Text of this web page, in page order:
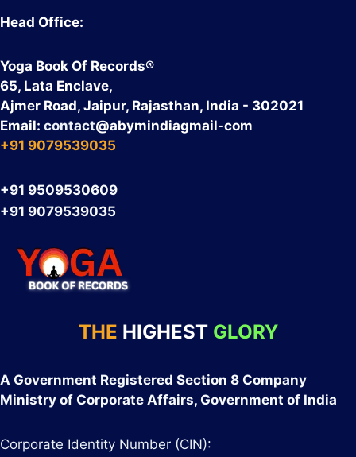
Head Office:
Yoga Book Of Records®
65, Lata Enclave,
Ajmer Road, Jaipur, Rajasthan, India - 302021
Email: contact@abymindiagmail-com
+91 9079539035
+91 9509530609
+91 9079539035
THE HIGHEST GLORY
A Government Registered Section 8 Company
Ministry of Corporate Affairs, Government of India
Corporate Identity Number (CIN):